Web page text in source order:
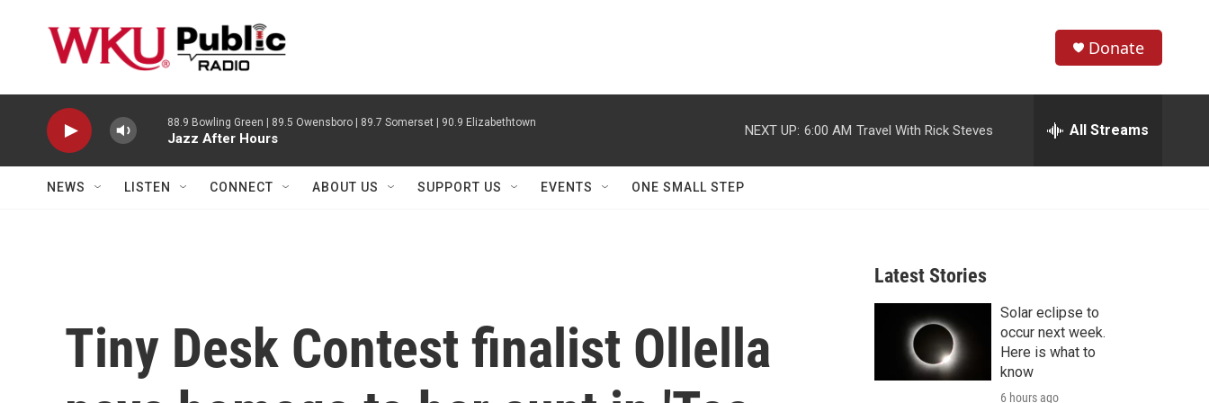
h
w
r
c
e
h
Donate
88.9 Bowling Green | 89.5 Owensboro | 89.7 Somerset | 90.9 Elizabethtown
Jazz After Hours
NEXT UP: 6:00 AM Travel With Rick Steves All Streams
NEWS LISTEN CONNECT ABOUT US SUPPORT US EVENTS ONE SMALL STEP
Tiny Desk Contest finalist Ollella
Latest Stories
Solar eclipse to
occur next week.
Here is what to
know
6 hours ago